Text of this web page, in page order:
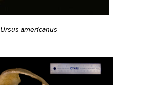
Ursus americanus